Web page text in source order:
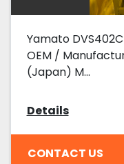
Yamato
OEM /
(Japan) M...
Details
CONTACT US